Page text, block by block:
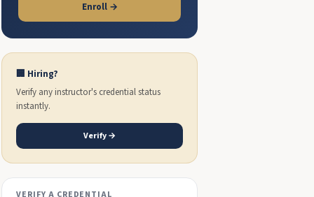
Enroll →
🏢 Hiring?
Verify any instructor's credential status
instantly.
Verify →
VERIFY A CREDENTIAL